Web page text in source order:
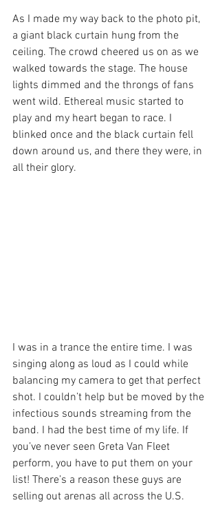
As I made my way back to the photo pit,
a giant black curtain hung from the
ceiling. The crowd cheered us on as we
walked towards the stage. The house
lights dimmed and the throngs of fans
went wild. Ethereal music started to
play and my heart began to race. I
blinked once and the black curtain fell
down around us, and there they were, in
all their glory.
I was in a trance the entire time. I was
singing along as loud as I could while
balancing my camera to get that perfect
shot. I couldn’t help but be moved by the
infectious sounds streaming from the
band. I had the best time of my life. If
you’ve never seen Greta Van Fleet
perform, you have to put them on your
list! There’s a reason these guys are
selling out arenas all across the U.S.